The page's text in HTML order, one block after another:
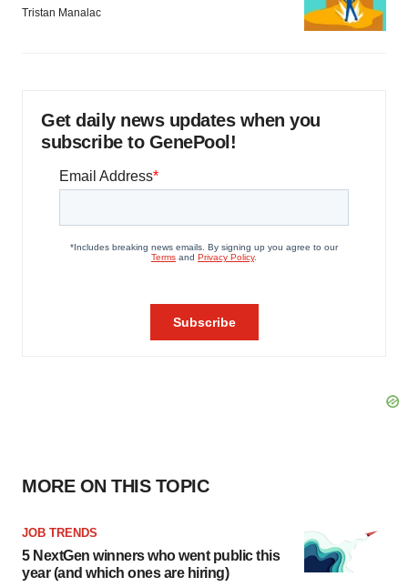
Tristan Manalac
Get daily news updates when you
subscribe to GenePool!
MORE ON THIS TOPIC
JOB TRENDS
5 NextGen winners who went public this
year (and which ones are hiring)